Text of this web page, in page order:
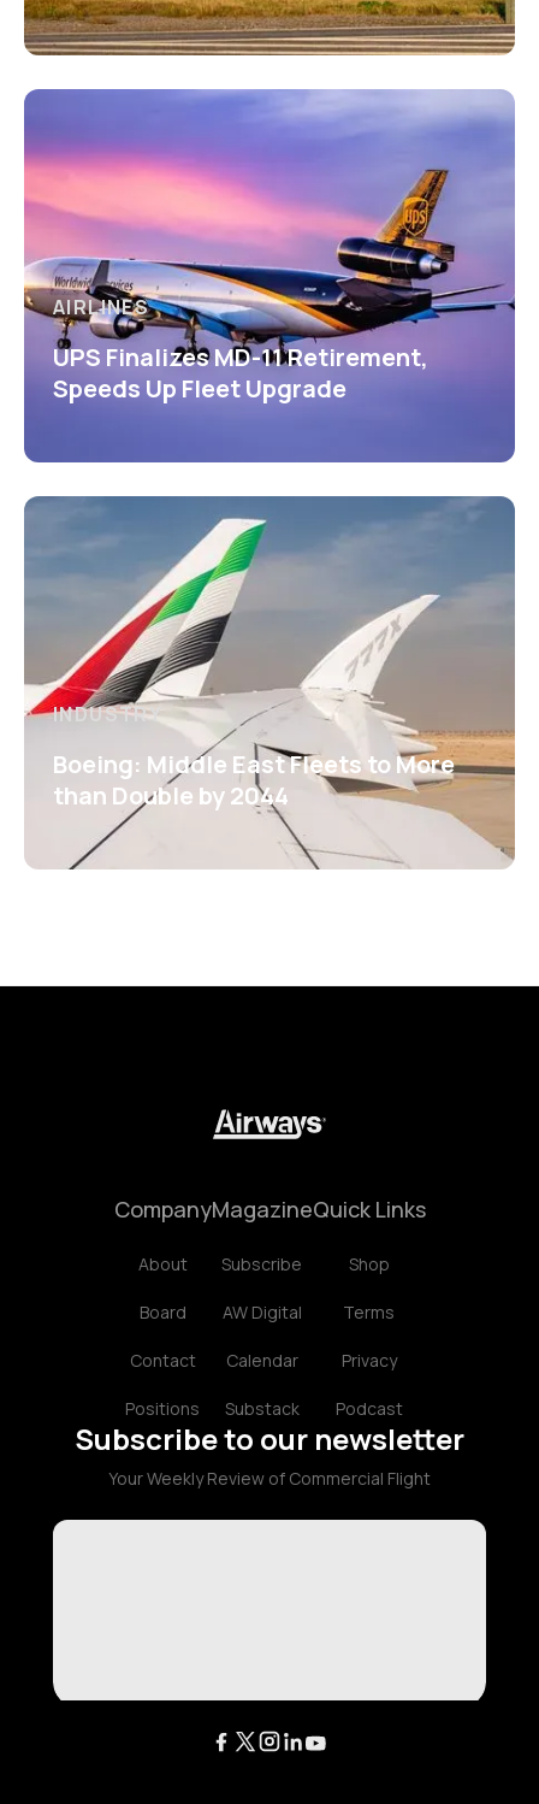
AIRLINES
UPS Finalizes MD-11 Retirement,
Speeds Up Fleet Upgrade
INDUSTRY
Boeing: Middle East Fleets to More
than Double by 2044
Company
About
Board
Contact
Positions
Magazine
Subscribe
AW Digital
Calendar
Substack
Quick Links
Shop
Terms
Privacy
Podcast
Subscribe to our newsletter
Your Weekly Review of Commercial Flight